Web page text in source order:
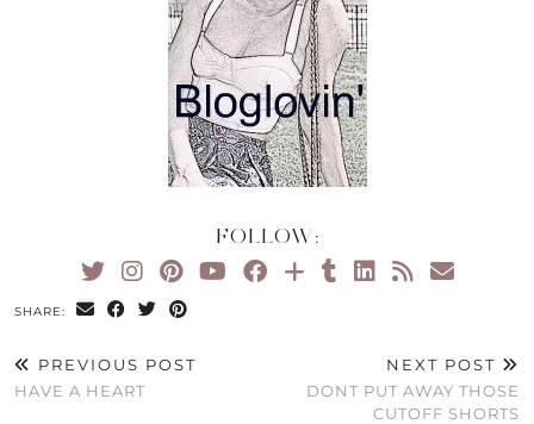
FOLLOW:
SHARE:
PREVIOUS POST
HAVE A HEART
NEXT POST
DONT PUT AWAY THOSE
CUTOFF SHORTS